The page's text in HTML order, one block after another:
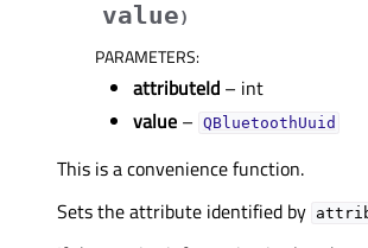
value)
PARAMETERS:
attributeId – int
value – QBluetoothUuid
This is a convenience function.
Sets the attribute identified by